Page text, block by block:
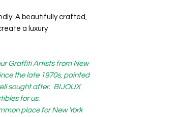
A beautifully crafted,
a luxury
Graffiti Artists from New
the late 1970s, painted
sought after. BIJOUX
for us.
place for New York